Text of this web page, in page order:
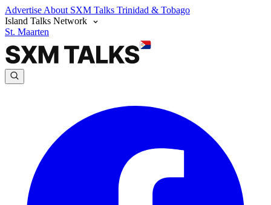
Advertise About SXM Talks Trinidad & Tobago
Island Talks Network
St. Maarten